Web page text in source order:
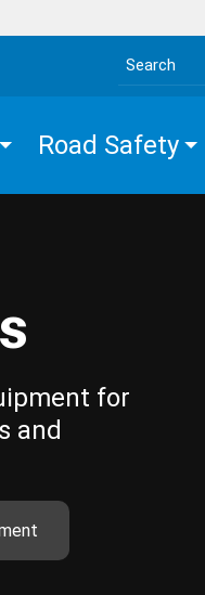
Search the site
Road Safety
for
and